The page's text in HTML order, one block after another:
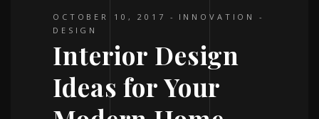
OCTOBER 10, 2017
INNOVATION
DESIGN
Interior Design
Ideas for Your